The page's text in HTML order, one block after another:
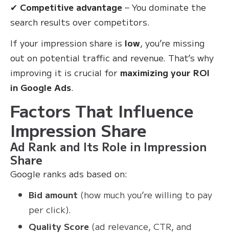
✔ Competitive advantage – You dominate the
search results over competitors.
If your impression share is low, you’re missing
out on potential traffic and revenue. That’s why
improving it is crucial for maximizing your ROI
in Google Ads.
Factors That Influence
Impression Share
Ad Rank and Its Role in Impression
Share
Google ranks ads based on:
Bid amount (how much you’re willing to pay
per click).
Quality Score (ad relevance, CTR, and